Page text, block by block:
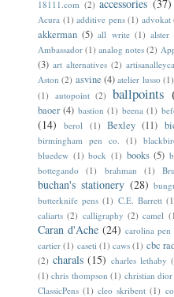
18111.com (2) accessories (37)
Acura (1) additive pens (1) advokat
akkerman (5) all write (1) alster
Ambassador (1) analog notes (2)
(3) art alternatives (2) artisanalleyca
Aston (2) asvine (4) atelier lusso (1)
(1) autopoint (2) ballpoints
baoer (4) bastion (1) beena (1)
(14)
berol (1) Bexley (11)
birmingham pen co.
(1)
bluedew (1) bock (1) books (5)
bottegando
(1) brahman (1)
buchan's stationery (28)
butterknife pens (1) C.E. Barrett
caliarts (2) calligraphy (2) camel
Caran d'Ache (24) carolina pen
cartier (1) caseti (1) caws (1) cbc
(2) charals (15) charles lethaby
(1) chris thompson (1) christian dior
ClassicPens (1) cleo skribent (1)